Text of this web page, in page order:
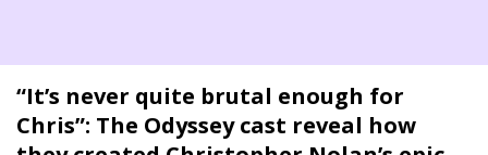
“It’s never quite brutal enough for
Chris”: The Odyssey cast reveal how